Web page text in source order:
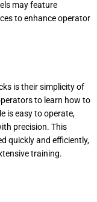
may feature
to enhance operator
is their simplicity of
to learn how to
is easy to operate,
precision. This
quickly and efficiently,
training.